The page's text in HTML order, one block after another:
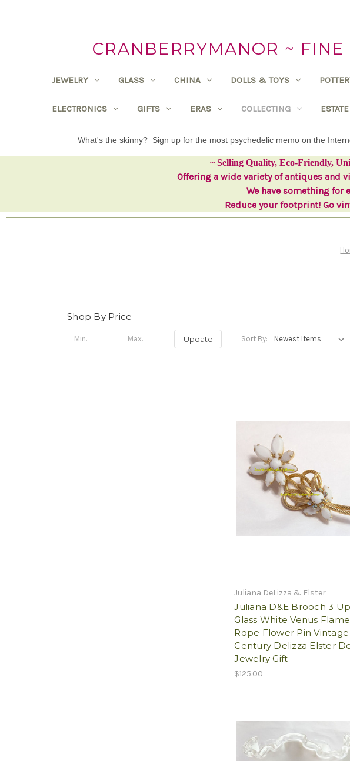
CRANBERRYMANOR ~
JEWELRY GLASS CHINA DOLLS & TOYS
ELECTRONICS GIFTS ERAS COLLECTING
What's the skinny? Sign up for the most psychedelic memo on the
~ Selling Quality, Eco-Friendly,
Offering a wide variety of antiques and
We have something for
Reduce your footprint! Go
Shop By Price
Update Sort By:
Juliana DeLizza & Elster
Juliana D&E Brooch 3
Glass White Venus
Rope Flower Pin
Century Delizza Elster
Jewelry Gift
$125.00